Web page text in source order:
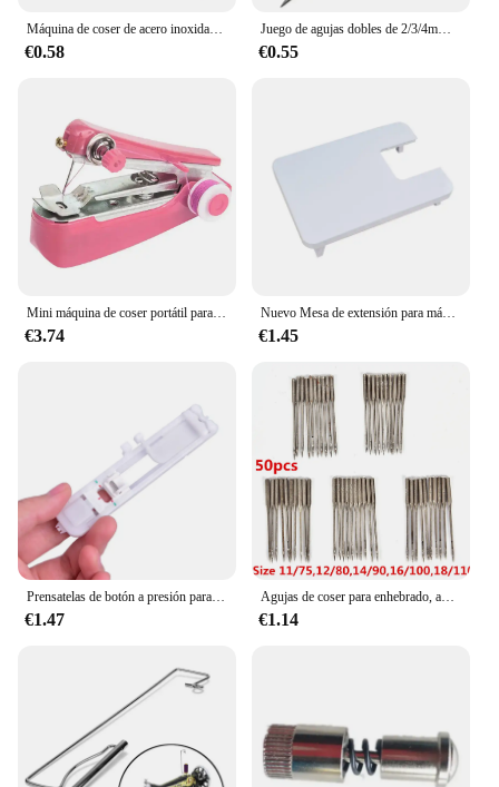
Máquina de coser de acero inoxidable, localizador pequeño de ajuste magnético, prensatelas para máquina de coser Industrial, accesorios manuales DIY, 1 ud.
€0.58
Juego de agujas dobles de 2/3/4mm, aguja doble para máquina de coser doméstica, accesorios para máquinas de coser Brother Singer 2/3/4/90
€0.55
Mini máquina de coser portátil para el hogar, accesorios de herramientas de mano útiles para ropa
€3.74
Nuevo Mesa de extensión para máquina de coser, mesa de extensión para máquina
€1.45
Prensatelas de botón a presión para Brother Janome, Toyota, nuevo Singer, piezas de máquina de coser doméstica, 1 unidad
€1.47
Agujas de coser para enhebrado, aparato Industrial doméstico, Kit mixto Universal, accesorios para máquinas de coser, 50 unidades
€1.14